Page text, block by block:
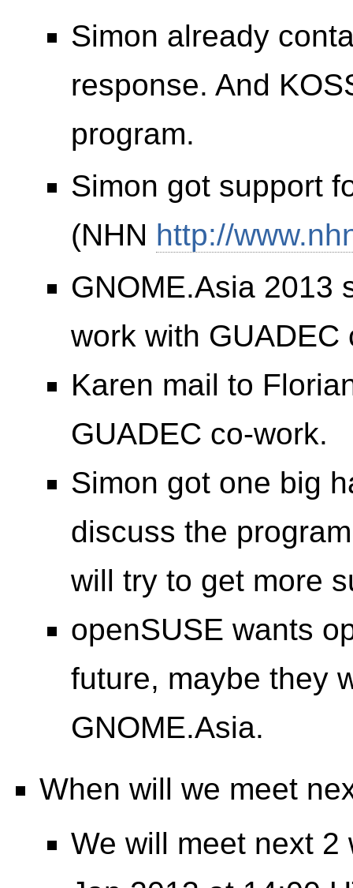
Simon already
response. And
program.
Simon got support
(NHN http://
GNOME.Asia 2013
work with GUADEC
Karen mail to
GUADEC co-work.
Simon got one big
discuss the
will try to get more
openSUSE wants
future, maybe they
GNOME.Asia.
When will we meet
We will meet next 2